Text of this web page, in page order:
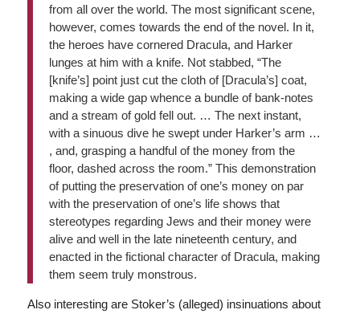
from all over the world. The most significant scene,
however, comes towards the end of the novel. In it,
the heroes have cornered Dracula, and Harker
lunges at him with a knife. Not stabbed, “The
[knife’s] point just cut the cloth of [Dracula’s] coat,
making a wide gap whence a bundle of bank-notes
and a stream of gold fell out. … The next instant,
with a sinuous dive he swept under Harker’s arm …
, and, grasping a handful of the money from the
floor, dashed across the room.” This demonstration
of putting the preservation of one’s money on par
with the preservation of one’s life shows that
stereotypes regarding Jews and their money were
alive and well in the late nineteenth century, and
enacted in the fictional character of Dracula, making
them seem truly monstrous.
Also interesting are Stoker’s (alleged) insinuations about